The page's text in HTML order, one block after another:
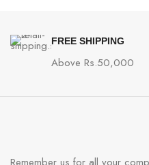
FREE SHIPPING
Above Rs.50,000
Remember us for all your